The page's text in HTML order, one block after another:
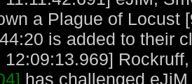
a Plague of Locust
is added to their
12:09:13.969]
has challenged